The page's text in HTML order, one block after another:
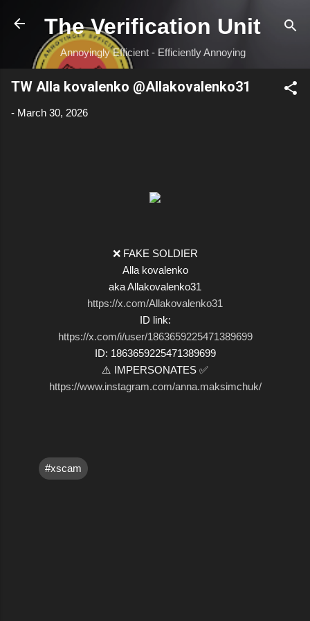
Skip to main content
The Verification Unit
Annoyingly Efficient - Efficiently Annoying
TW Alla kovalenko @Allakovalenko31
- March 30, 2026
❌ FAKE SOLDIER
Alla kovalenko
aka Allakovalenko31
https://x.com/Allakovalenko31
ID link:
https://x.com/i/user/1863659225471389699
ID: 1863659225471389699
⚠️ IMPERSONATES ✅
https://www.instagram.com/anna.maksimchuk/
#xscam